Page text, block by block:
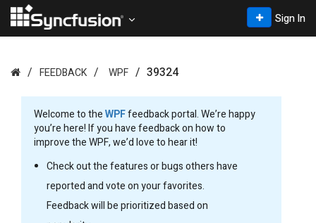
Sign In
FEEDBACK WPF 39324
Welcome to theWPFfeedback portal. We’re happy
you’re here! If you have feedback on how to
improve the WPF, we’d love to hear it!
Check out the features or bugs others have
reported and vote on your favorites.
Feedback will be prioritized based on